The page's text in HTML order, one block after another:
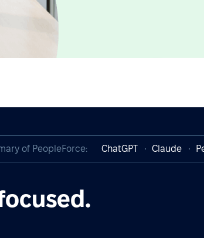
of PeopleForce: ChatGPT Claude